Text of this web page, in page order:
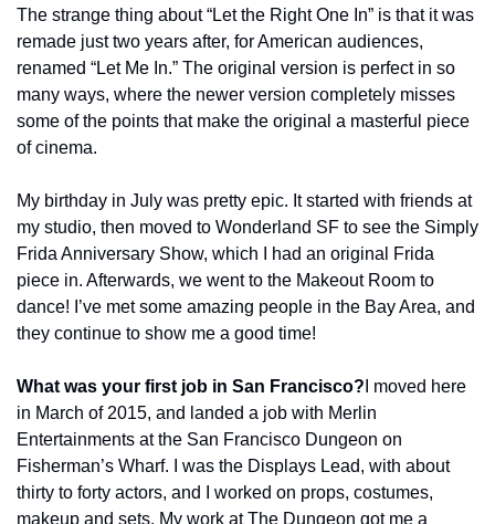
The strange thing about “Let the Right One In” is that it was
remade just two years after, for American audiences,
renamed “Let Me In.” The original version is perfect in so
many ways, where the newer version completely misses
some of the points that make the original a masterful piece
of cinema.
My birthday in July was pretty epic. It started with friends at
my studio, then moved to Wonderland SF to see the Simply
Frida Anniversary Show, which I had an original Frida
piece in. Afterwards, we went to the Makeout Room to
dance! I’ve met some amazing people in the Bay Area, and
they continue to show me a good time!
What was your first job in San Francisco? I moved here
in March of 2015, and landed a job with Merlin
Entertainments at the San Francisco Dungeon on
Fisherman’s Wharf. I was the Displays Lead, with about
thirty to forty actors, and I worked on props, costumes,
makeup and sets. My work at The Dungeon got me a